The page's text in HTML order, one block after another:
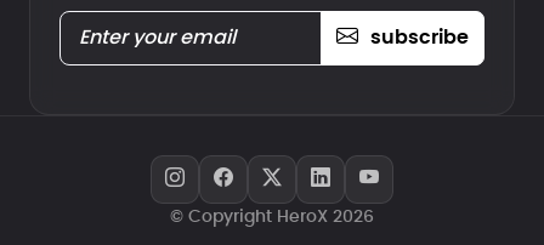
subscribe
© Copyright HeroX 2026